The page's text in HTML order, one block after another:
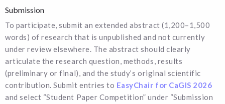
Submission
To participate, submit an extended abstract (1,200–1,500
words) of research that is unpublished and not currently
under review elsewhere. The abstract should clearly
articulate the research question, methods, results
(preliminary or final), and the study’s original scientific
contribution. Submit entries to EasyChair for CaGIS 2026
and select “Student Paper Competition” under “Submission